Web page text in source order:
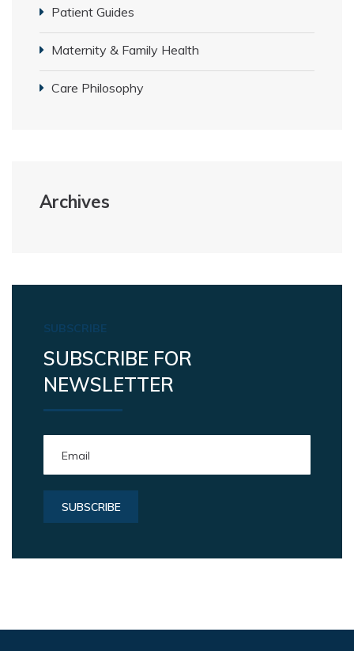
Patient Guides
Maternity & Family Health
Care Philosophy
Archives
SUBSCRIBE
SUBSCRIBE FOR
NEWSLETTER